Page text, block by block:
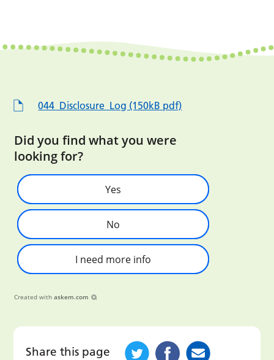
044_Disclosure_Log (150kB pdf)
Did you find what you were
looking for?
Yes
No
I need more info
Created with askem.com
Share this page